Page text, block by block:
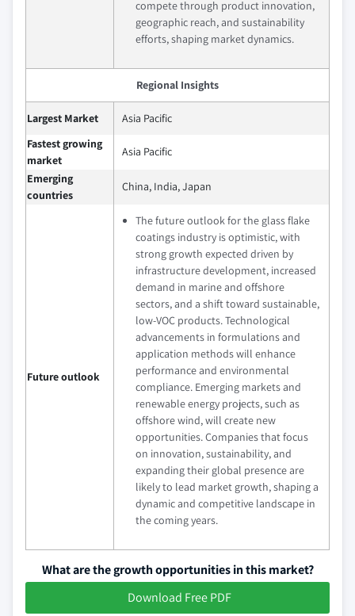
compete through product innovation,
geographic reach, and sustainability
efforts, shaping market dynamics.
Regional Insights
Largest Market
Asia Pacific
Fastest growing
market
Asia Pacific
Emerging
countries
China, India, Japan
Future outlook
The future outlook for the glass flake
coatings industry is optimistic, with
strong growth expected driven by
infrastructure development, increased
demand in marine and offshore
sectors, and a shift toward sustainable,
low-VOC products. Technological
advancements in formulations and
application methods will enhance
performance and environmental
compliance. Emerging markets and
renewable energy projects, such as
offshore wind, will create new
opportunities. Companies that focus
on innovation, sustainability, and
expanding their global presence are
likely to lead market growth, shaping a
dynamic and competitive landscape in
the coming years.
What are the growth opportunities in this market?
Download Free PDF